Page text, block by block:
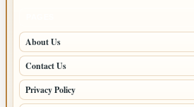
About Us
Contact Us
Privacy Policy